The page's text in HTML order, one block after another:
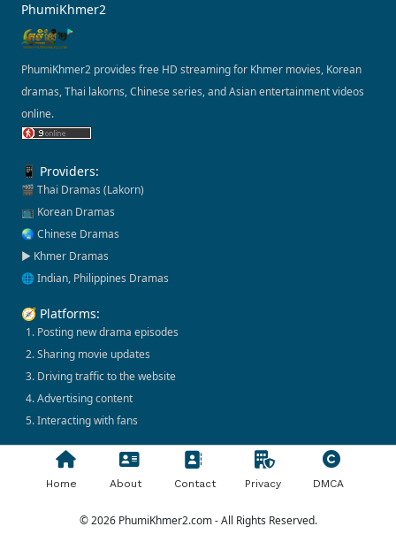
PhumiKhmer2
PhumiKhmer2 provides free HD streaming for Khmer movies, Korean
dramas, Thai lakorns, Chinese series, and Asian entertainment videos
online.
📱 Providers:
🎬 Thai Dramas (Lakorn)
📺 Korean Dramas
🌏 Chinese Dramas
▶️ Khmer Dramas
🌐 Indian, Philippines Dramas
🧭 Platforms:
1. Posting new drama episodes
2. Sharing movie updates
3. Driving traffic to the website
4. Advertising content
5. Interacting with fans
Home About Contact Privacy DMCA
© 2026 PhumiKhmer2.com - All Rights Reserved.